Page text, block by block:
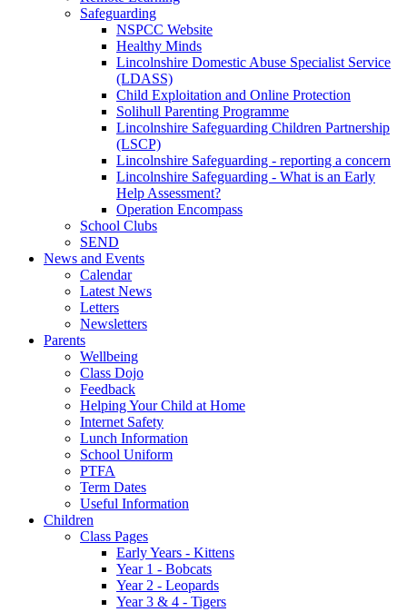
Safeguarding
NSPCC Website
Healthy Minds
Lincolnshire Domestic Abuse Specialist Service
(LDASS)
Child Exploitation and Online Protection
Solihull Parenting Programme
Lincolnshire Safeguarding Children Partnership
(LSCP)
Lincolnshire Safeguarding - reporting a concern
Lincolnshire Safeguarding - What is an Early
Help Assessment?
Operation Encompass
School Clubs
SEND
News and Events
Calendar
Latest News
Letters
Newsletters
Parents
Wellbeing
Class Dojo
Feedback
Helping Your Child at Home
Internet Safety
Lunch Information
School Uniform
PTFA
Term Dates
Useful Information
Children
Class Pages
Early Years - Kittens
Year 1 - Bobcats
Year 2 - Leopards
Year 3 & 4 - Tigers